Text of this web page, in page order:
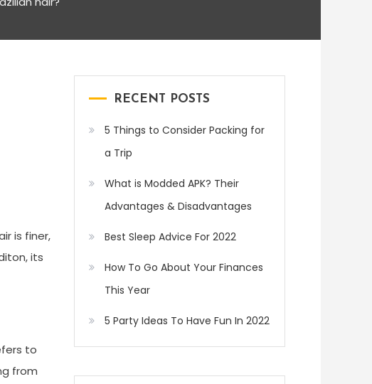
is finer,
its
to
from
RECENT POSTS
5 Things to Consider Packing for
a Trip
What is Modded APK? Their
Advantages & Disadvantages
Best Sleep Advice For 2022
How To Go About Your Finances
This Year
5 Party Ideas To Have Fun In 2022